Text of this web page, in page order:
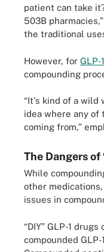
patient can take
503B
the traditional
However, for
compounding
“It's kind of a wild
idea where any of
coming from,”
The Dangers of
While
other
issues in
“DIY” GLP-1
compounded